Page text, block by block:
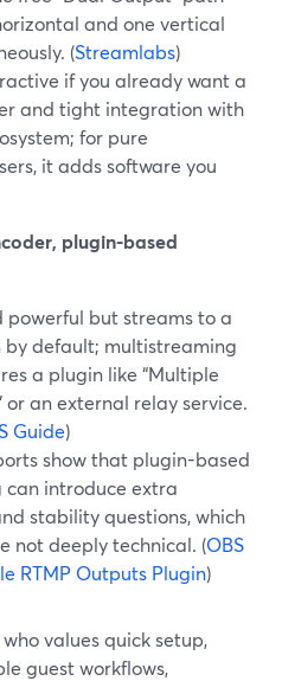
and one vertical
(Streamlabs)
if you already want a
and tight integration with
for pure
it adds software you
plugin-based
powerful but streams to a
default; multistreaming
a plugin like “Multiple
or an external relay service.
Guide)
show that plugin-based
introduce extra
stability questions, which
not deeply technical. (OBS
RTMP Outputs Plugin)
values quick setup,
guest workflows,